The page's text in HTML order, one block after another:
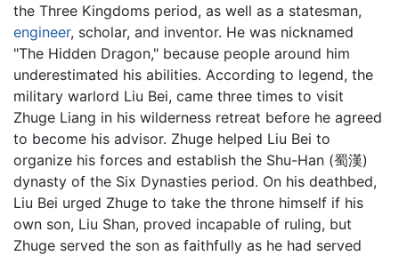
the Three Kingdoms period, as well as a statesman,
engineer, scholar, and inventor. He was nicknamed
"The Hidden Dragon," because people around him
underestimated his abilities. According to legend, the
military warlord Liu Bei, came three times to visit
Zhuge Liang in his wilderness retreat before he agreed
to become his advisor. Zhuge helped Liu Bei to
organize his forces and establish the Shu-Han (蜀漢)
dynasty of the Six Dynasties period. On his deathbed,
Liu Bei urged Zhuge to take the throne himself if his
own son, Liu Shan, proved incapable of ruling, but
Zhuge served the son as faithfully as he had served